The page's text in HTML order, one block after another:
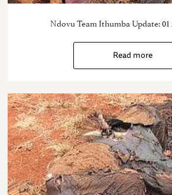
Ndovu Team Ithumba Update: 01
Read more